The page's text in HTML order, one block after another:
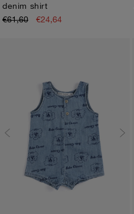
3M 6M
denim shirt
€61,60
€24,64